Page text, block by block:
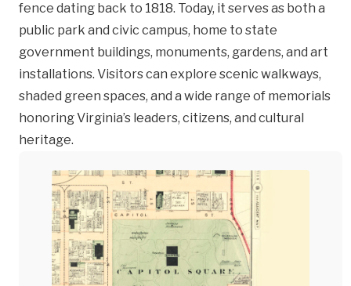
fence dating back to 1818. Today, it serves as both a
public park and civic campus, home to state
government buildings, monuments, gardens, and art
installations. Visitors can explore scenic walkways,
shaded green spaces, and a wide range of memorials
honoring Virginia’s leaders, citizens, and cultural
heritage.